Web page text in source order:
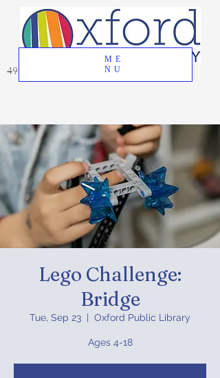
ME
NU
49 Great Oak Road, Oxford, CT 06478
Lego Challenge:
Bridge
Tue, Sep 23 Oxford Public Library
Ages 4-18